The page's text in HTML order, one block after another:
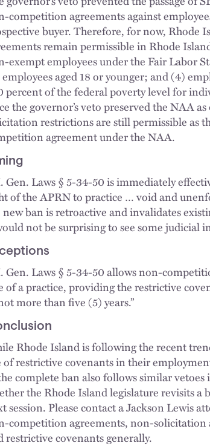
competition agreements against
buyer. Therefore, for now, Rhode
remain permissible in Rhode
exempt employees under the Fair Labor
aged 18 or younger; and (4)
percent of the federal poverty level for
the governor’s veto preserved the NAA
restrictions are still permissible as
agreement under the NAA.
Gen. Laws § 5-34-50 is immediately
of the APRN to practice … void and
new ban is retroactive and invalidates
not be surprising to see some judicial
Gen. Laws § 5-34-50 allows non-
of a practice, providing the restrictive
more than five (5) years.”
Rhode Island is following the recent
of restrictive covenants in their
complete ban also follows similar
the Rhode Island legislature revisits
session. Please contact a Jackson Lewis
competition agreements, non-
restrictive covenants generally.